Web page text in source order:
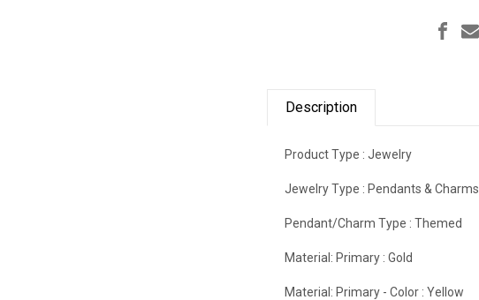
Description
Product Type :Jewelry
Jewelry Type : Pendants & Charms
Pendant/Charm Type :Themed
Material: Primary :Gold
Material: Primary - Color :Yellow